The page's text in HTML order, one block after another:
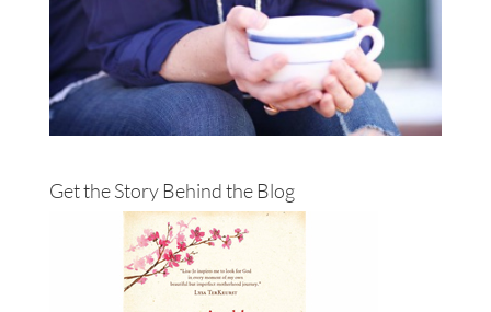
Get the Story Behind the Blog